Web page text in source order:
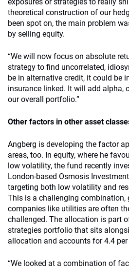
theoretical construction of our
been spot on, the main problem
by selling equity.
“We will now focus on absolute
strategy to find uncorrelated,
be in alternative credit, it could be
insurance linked. It will add alpha,
our overall portfolio.”
Other factors in other asset
Angberg is developing the factor
areas, too. In equity, where he
low volatility, the fund recently
London-based Osmosis
targeting both low volatility and
This is a challenging
companies like utilities are often
challenged. The allocation is part
strategies portfolio that sits
allocation and accounts for 4.4
“We looked at a combination of